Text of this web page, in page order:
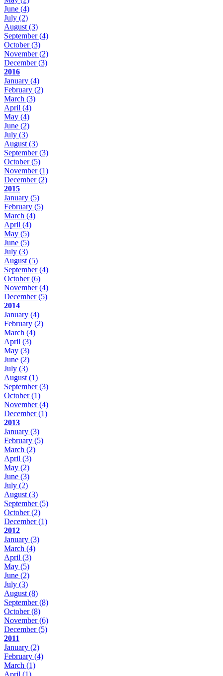
June (4)
July (2)
August (3)
September(4)
October(3)
November(2)
December(3)
2016
January (4)
February (2)
March (3)
April (4)
May (4)
June (2)
July (3)
August (3)
September(3)
October(5)
November(1)
December(2)
2015
January (5)
February (5)
March (4)
April (4)
May (5)
June (5)
July (3)
August (5)
September(4)
October(6)
November(4)
December(5)
2014
January (4)
February (2)
March (4)
April (3)
May (3)
June (2)
July (3)
August (1)
September(3)
October(1)
November(4)
December(1)
2013
January (3)
February (5)
March (2)
April (3)
May (2)
June (3)
July (2)
August (3)
September(5)
October(2)
December(1)
2012
January (3)
March (4)
April (3)
May (5)
June (2)
July (3)
August (8)
September(8)
October(8)
November(6)
December(5)
2011
January (2)
February (4)
March (1)
April (1)